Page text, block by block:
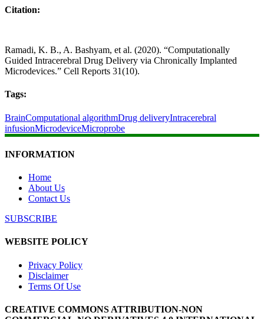
Citation:
Ramadi, K. B., A. Bashyam, et al. (2020). “Computationally
Guided Intracerebral Drug Delivery via Chronically Implanted
Microdevices.” Cell Reports 31(10).
Tags:
BrainComputational algorithmDrug deliveryIntracerebral
infusionMicrodeviceMicroprobe
INFORMATION
Home
About Us
Contact Us
SUBSCRIBE
WEBSITE POLICY
Privacy Policy
Disclaimer
Terms Of Use
CREATIVE COMMONS ATTRIBUTION-NON